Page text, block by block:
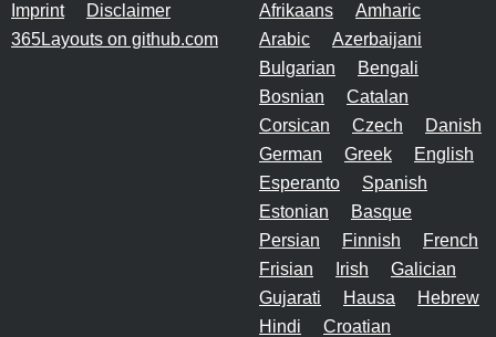
Imprint
Disclaimer
365Layouts on github.com
Afrikaans
Amharic
Arabic
Azerbaijani
Bulgarian
Bengali
Bosnian
Catalan
Corsican
Czech
Danish
German
Greek
English
Esperanto
Spanish
Estonian
Basque
Persian
Finnish
French
Frisian
Irish
Galician
Gujarati
Hausa
Hebrew
Hindi
Croatian